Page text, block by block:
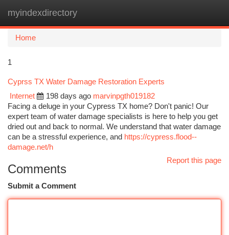
myindexdirectory
Home
1
Cyprss TX Water Damage Restoration Experts
Internet
198 days ago marvinpgth019182
Facing a deluge in your Cypress TX home? Don't panic! Our
expert team of water damage specialists is here to help you get
dried out and back to normal. We understand that water damage
can be a stressful experience, and https://cypress.flood--
damage.net/h
Report this page
Comments
Submit a Comment